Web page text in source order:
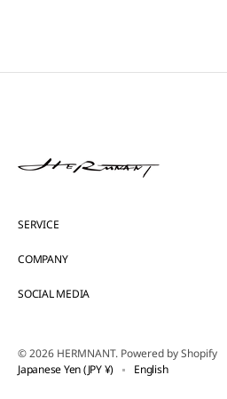
SERVICE
COMPANY
SOCIAL MEDIA
© 2026 HERMNANT. Powered by Shopify
Japanese Yen (JPY ¥)
English